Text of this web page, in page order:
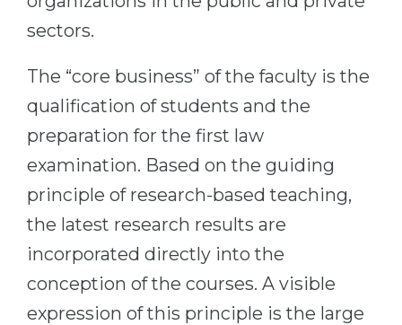
CONSULTATION!
Other Country
BOOK A CONSULTATION
sectors.
The “core business” of the faculty is the
qualification of students and the
preparation for the first law
examination. Based on the guiding
principle of research-based teaching,
the latest research results are
incorporated directly into the
conception of the courses. A visible
expression of this principle is the large